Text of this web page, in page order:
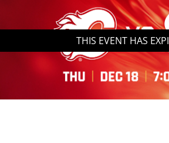
Saddledome InsiderTHIS EVENT HAS